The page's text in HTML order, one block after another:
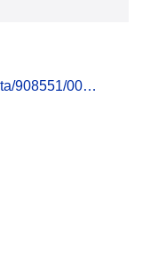
908551/00…